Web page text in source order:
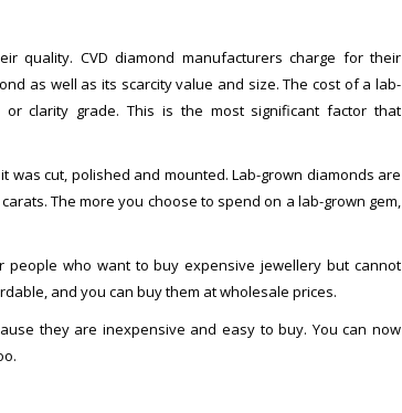
quality. CVD diamond manufacturers charge for their
as well as its scarcity value and size. The cost of a lab-
clarity grade. This is the most significant factor that
was cut, polished and mounted. Lab-grown diamonds are
The more you choose to spend on a lab-grown gem,
who want to buy expensive jewellery but cannot
and you can buy them at wholesale prices.
they are inexpensive and easy to buy. You can now